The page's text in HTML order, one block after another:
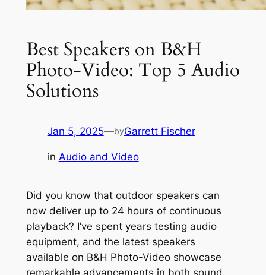
Best Speakers on B&H
Photo-Video: Top 5 Audio
Solutions
Jan 5, 2025—byGarrett Fischer
in Audio and Video
Did you know that outdoor speakers can
now deliver up to 24 hours of continuous
playback? I’ve spent years testing audio
equipment, and the latest speakers
available on B&H Photo-Video showcase